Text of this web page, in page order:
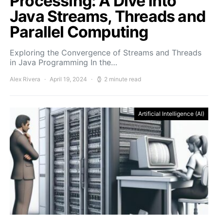
Java Streams, Threads and
Parallel Computing
Exploring the Convergence of Streams and Threads
in Java Programming In the…
Alex Rivera April 19, 2024 2 minute read
Artificial Intelligence (AI)